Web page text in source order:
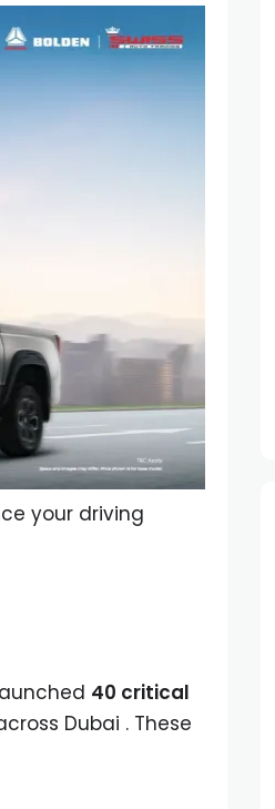
your driving
40 critical
Dubai . These